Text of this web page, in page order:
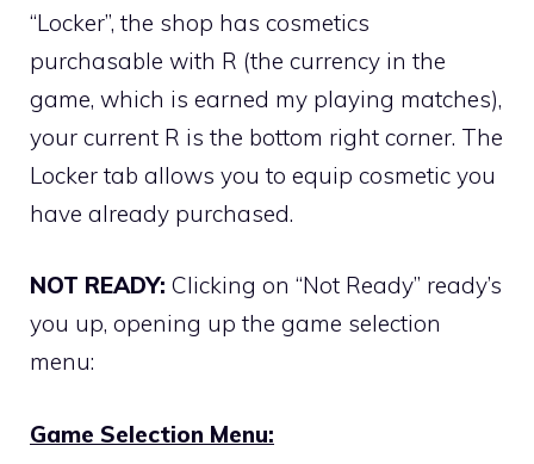
“Locker”, the shop has cosmetics
purchasable with R (the currency in the
game, which is earned my playing matches),
your current R is the bottom right corner. The
Locker tab allows you to equip cosmetic you
have already purchased.
NOT READY: Clicking on “Not Ready” ready’s
you up, opening up the game selection
menu:
Game Selection Menu: